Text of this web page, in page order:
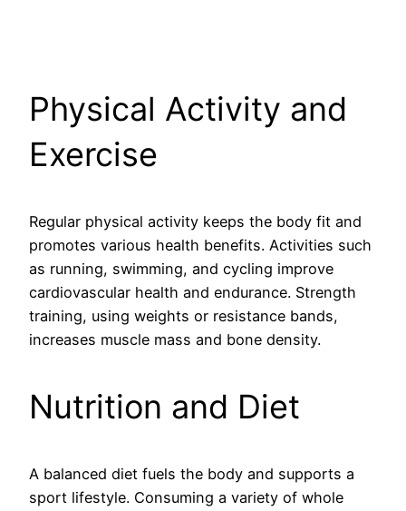
Physical Activity and
Exercise
Regular physical activity keeps the body fit and
promotes various health benefits. Activities such
as running, swimming, and cycling improve
cardiovascular health and endurance. Strength
training, using weights or resistance bands,
increases muscle mass and bone density.
Nutrition and Diet
A balanced diet fuels the body and supports a
sport lifestyle. Consuming a variety of whole